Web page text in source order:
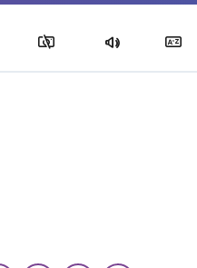
footer